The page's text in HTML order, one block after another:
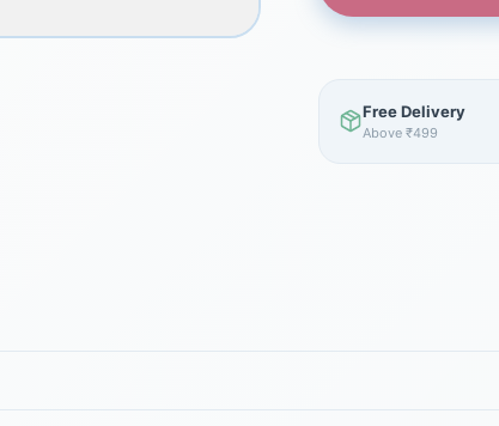
Free Delivery
Above ₹499